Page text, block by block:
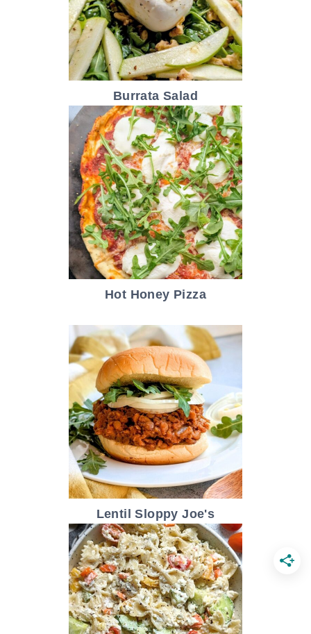
Burrata Salad
Hot Honey Pizza
Lentil Sloppy Joe's